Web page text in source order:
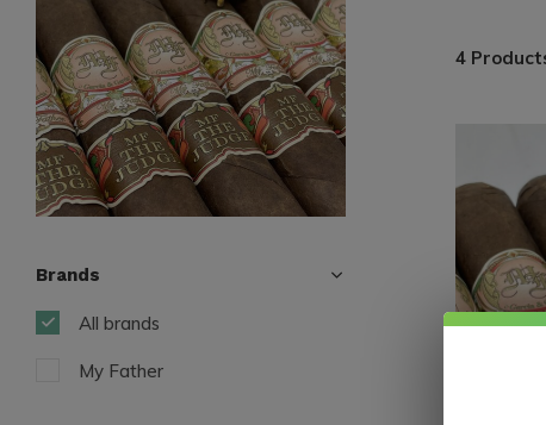
4
Brands
All brands
My Father